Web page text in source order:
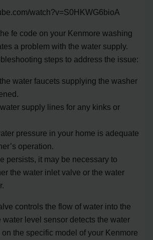
watch?v=S0HKWG6bioA
fe code on your Kenmore washing
a problem with the water supply.
steps to address the issue:
water faucets supplying the washer
supply lines for any kinks or
pressure in your home is adequate
operation.
persists, it may be necessary to
the water inlet valve or the water
controls the flow of water into the
water level sensor detects the water
the specific model of your Kenmore